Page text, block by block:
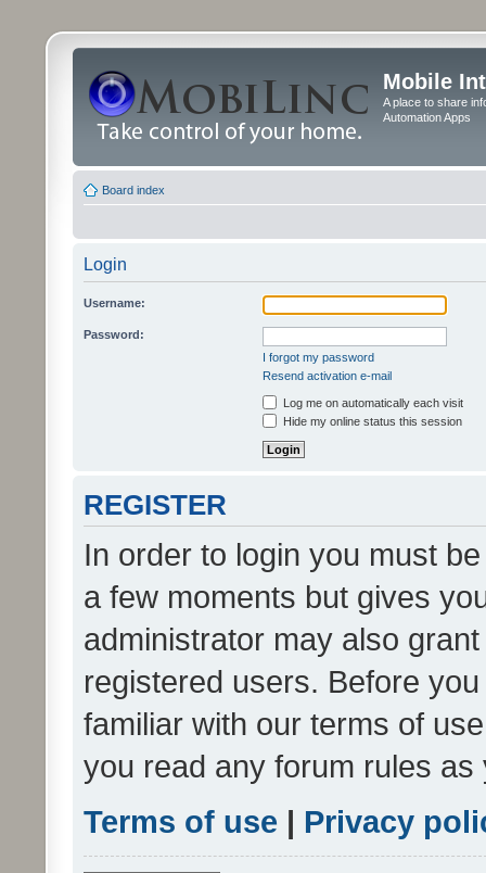
Mobile
A place to share
Automation Apps
Board index
Login
Username:
Password:
I forgot my password
Resend activation e-mail
Log me on automatically each visit
Hide my online status this session
REGISTER
In order to login you must
a few moments but gives
administrator may also
registered users. Before
familiar with our terms of
you read any forum rules
Terms of use | Privacy